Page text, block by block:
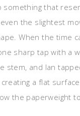
something that
the slightest
When the time
sharp tap with a
stem, and Ian
a flat
the paperweight